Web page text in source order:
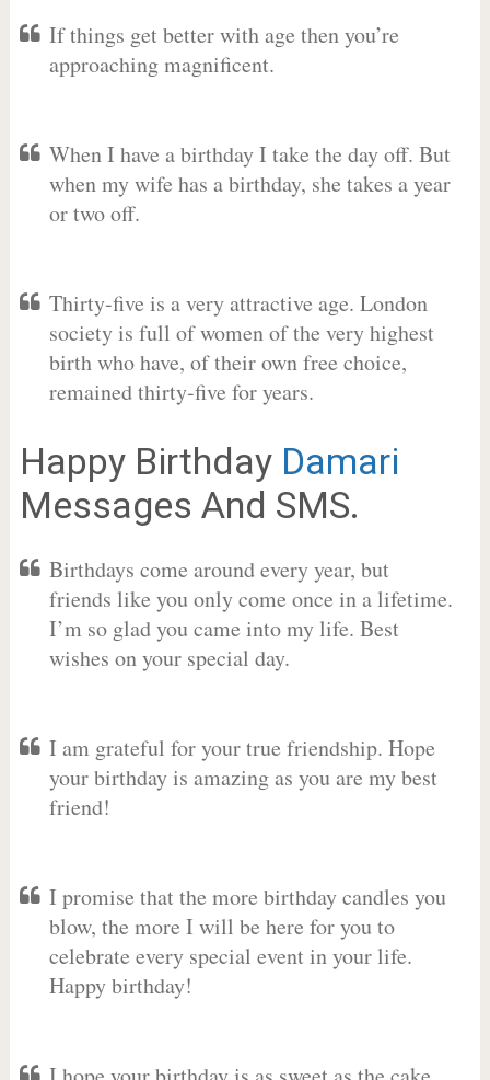
If things get better with age then you’re
approaching magnificent.
When I have a birthday I take the day off. But
when my wife has a birthday, she takes a year
or two off.
Thirty-five is a very attractive age. London
society is full of women of the very highest
birth who have, of their own free choice,
remained thirty-five for years.
Happy Birthday Damari
Messages And SMS.
Birthdays come around every year, but
friends like you only come once in a lifetime.
I’m so glad you came into my life. Best
wishes on your special day.
I am grateful for your true friendship. Hope
your birthday is amazing as you are my best
friend!
I promise that the more birthday candles you
blow, the more I will be here for you to
celebrate every special event in your life.
Happy birthday!